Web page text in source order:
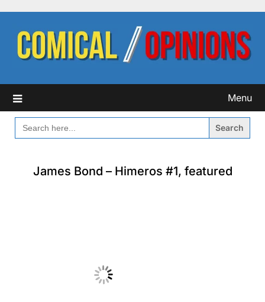
content
Menu
SEARCH
FOR:
James Bond – Himeros #1, featured